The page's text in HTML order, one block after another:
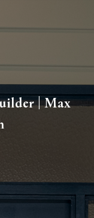
| Max